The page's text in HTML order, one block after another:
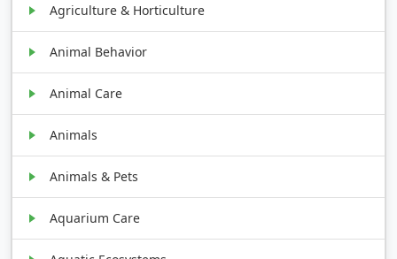
Agriculture & Horticulture
Animal Behavior
Animal Care
Animals
Animals & Pets
Aquarium Care